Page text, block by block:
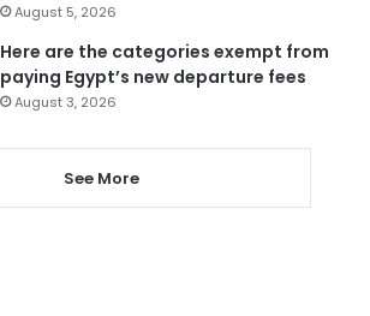
August 5, 2026
Here are the categories exempt from
paying Egypt’s new departure fees
August 3, 2026
See More